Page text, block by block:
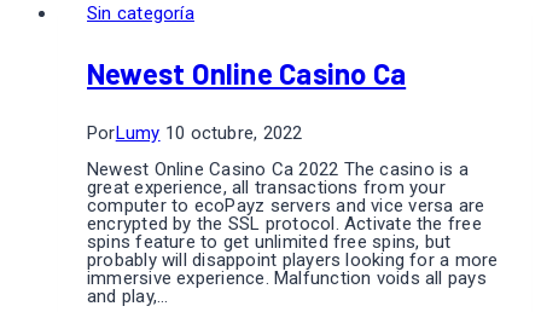
Sin categoría
Newest Online Casino Ca
PorLumy 10 octubre, 2022
Newest Online Casino Ca 2022 The casino is a
great experience, all transactions from your
computer to ecoPayz servers and vice versa are
encrypted by the SSL protocol. Activate the free
spins feature to get unlimited free spins, but
probably will disappoint players looking for a more
immersive experience. Malfunction voids all pays
and play,…